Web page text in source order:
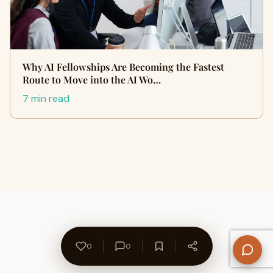
Why AI Fellowships Are Becoming the Fastest
Route to Move into the AI Wo…
7 min read
0 0